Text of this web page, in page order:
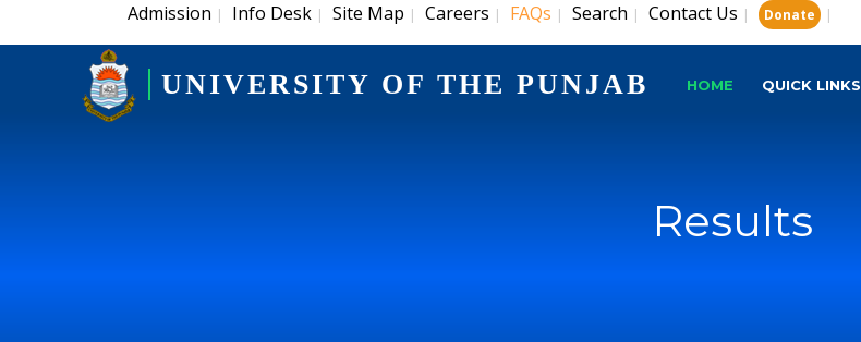
Admission | Info Desk | Site Map | Careers | FAQs | Search | Contact Us | Donate |
UNIVERSITY OF THE PUNJAB HOME QUICK LINKS
Results